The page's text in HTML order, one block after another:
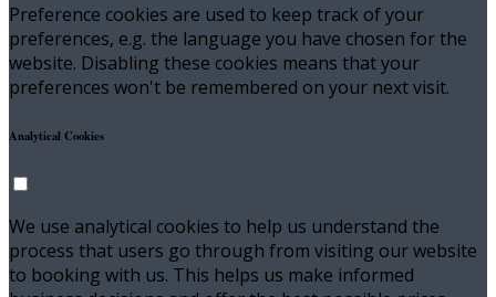
Preference cookies are used to keep track of your
preferences, e.g. the language you have chosen for the
website. Disabling these cookies means that your
preferences won't be remembered on your next visit.
Analytical Cookies
We use analytical cookies to help us understand the
process that users go through from visiting our website
to booking with us. This helps us make informed